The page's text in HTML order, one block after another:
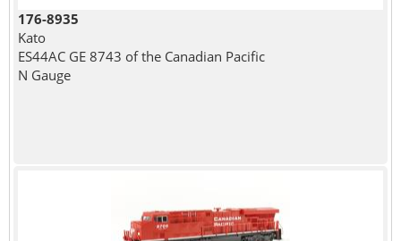
176-8935
Kato
ES44AC GE 8743 of the Canadian Pacific
N Gauge